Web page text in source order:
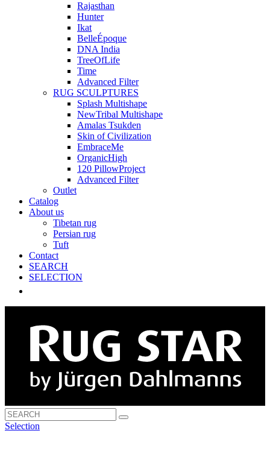
Rajasthan
Hunter
Ikat
BelleÉpoque
DNA India
TreeOfLife
Time
Advanced Filter
RUG SCULPTURES
Splash Multishape
NewTribal Multishape
Amalas Tsukden
Skin of Civilization
EmbraceMe
OrganicHigh
120 PillowProject
Advanced Filter
Outlet
Catalog
About us
Tibetan rug
Persian rug
Tuft
Contact
SEARCH
SELECTION
Selection